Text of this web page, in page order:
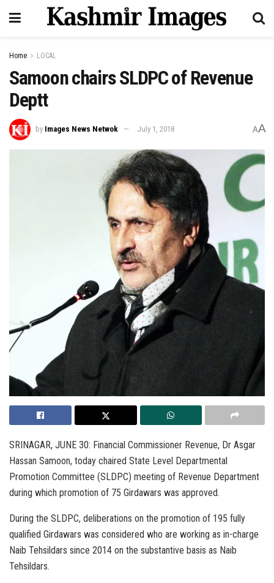
Home LOCAL
Samoon chairs SLDPC of Revenue
Deptt
by Images News Netwok July 1, 2018 AA
SRINAGAR, JUNE 30: Financial Commissioner Revenue, Dr Asgar
Hassan Samoon, today chaired State Level Departmental
Promotion Committee (SLDPC) meeting of Revenue Department
during which promotion of 75 Girdawars was approved.
During the SLDPC, deliberations on the promotion of 195 fully
qualified Girdawars was considered who are working as in-charge
Naib Tehsildars since 2014 on the substantive basis as Naib
Tehsildars.